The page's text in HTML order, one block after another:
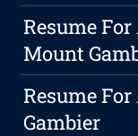
Resume
Mount
Resume
Gambier